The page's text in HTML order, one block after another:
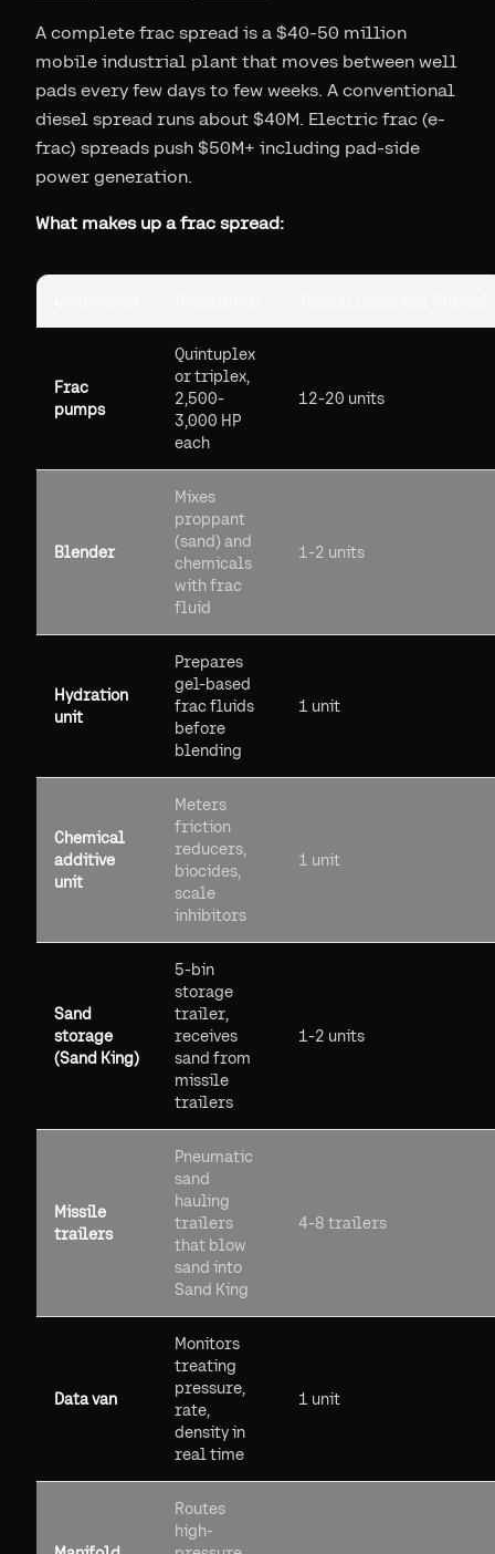
A complete frac spread is a $40-50 million
mobile industrial plant that moves between well
pads every few days to few weeks. A conventional
diesel spread runs about $40M. Electric frac (e-
frac) spreads push $50M+ including pad-side
power generation.
What makes up a frac spread:
Frac
pumps
Quintuplex
or triplex,
2,500-
3,000 HP
each
12-20 units
Blender
Mixes
proppant
(sand) and
chemicals
with frac
fluid
1-2 units
Hydration
unit
Prepares
gel-based
frac fluids
before
blending
1 unit
Chemical
additive
unit
Meters
friction
reducers,
biocides,
scale
inhibitors
1 unit
Sand
storage
(Sand King)
5-bin
storage
trailer,
receives
sand from
missile
trailers
1-2 units
Missile
trailers
Pneumatic
sand
hauling
trailers
that blow
sand into
Sand King
4-8 trailers
Data van
Monitors
treating
pressure,
rate,
density in
real time
1 unit
Routes
high-